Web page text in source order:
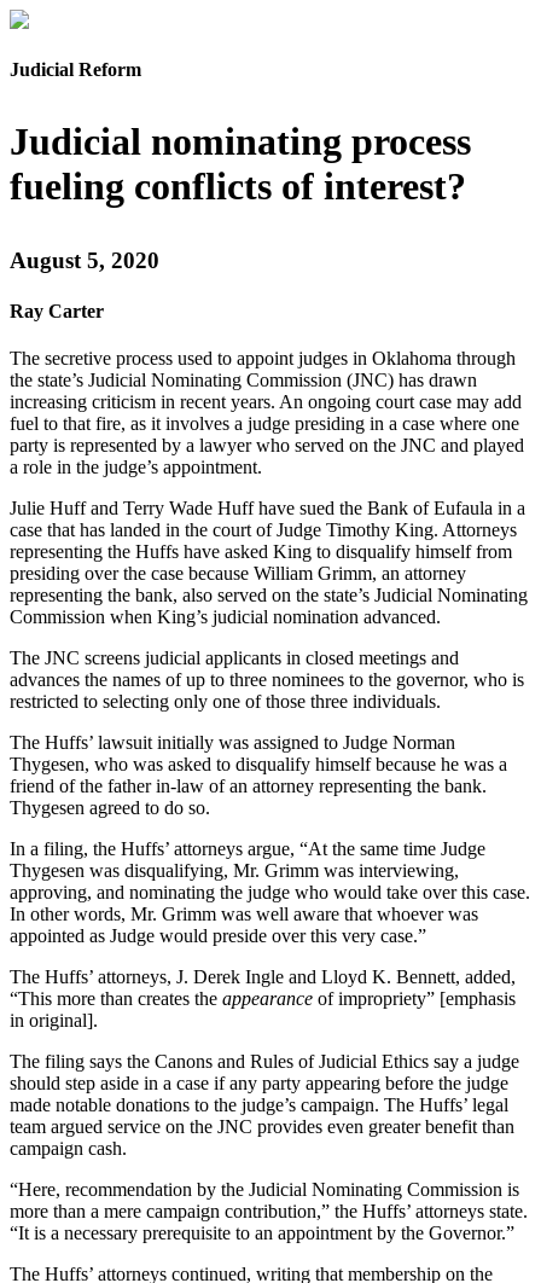
Judicial Reform
Judicial nominating process
fueling conflicts of interest?
August 5, 2020
Ray Carter
The secretive process used to appoint judges in Oklahoma through
the state’s Judicial Nominating Commission (JNC) has drawn
increasing criticism in recent years. An ongoing court case may add
fuel to that fire, as it involves a judge presiding in a case where one
party is represented by a lawyer who served on the JNC and played
a role in the judge’s appointment.
Julie Huff and Terry Wade Huff have sued the Bank of Eufaula in a
case that has landed in the court of Judge Timothy King. Attorneys
representing the Huffs have asked King to disqualify himself from
presiding over the case because William Grimm, an attorney
representing the bank, also served on the state’s Judicial Nominating
Commission when King’s judicial nomination advanced.
The JNC screens judicial applicants in closed meetings and
advances the names of up to three nominees to the governor, who is
restricted to selecting only one of those three individuals.
The Huffs’ lawsuit initially was assigned to Judge Norman
Thygesen, who was asked to disqualify himself because he was a
friend of the father in-law of an attorney representing the bank.
Thygesen agreed to do so.
In a filing, the Huffs’ attorneys argue, “At the same time Judge
Thygesen was disqualifying, Mr. Grimm was interviewing,
approving, and nominating the judge who would take over this case.
In other words, Mr. Grimm was well aware that whoever was
appointed as Judge would preside over this very case.”
The Huffs’ attorneys, J. Derek Ingle and Lloyd K. Bennett, added,
“This more than creates the appearance of impropriety” [emphasis
in original].
The filing says the Canons and Rules of Judicial Ethics say a judge
should step aside in a case if any party appearing before the judge
made notable donations to the judge’s campaign. The Huffs’ legal
team argued service on the JNC provides even greater benefit than
campaign cash.
“Here, recommendation by the Judicial Nominating Commission is
more than a mere campaign contribution,” the Huffs’ attorneys state.
“It is a necessary prerequisite to an appointment by the Governor.”
The Huffs’ attorneys continued, writing that membership on the